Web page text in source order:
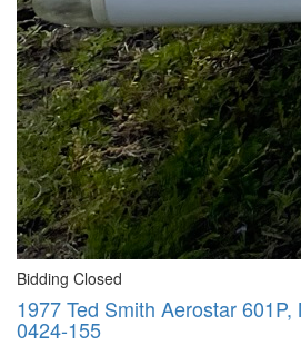
Bidding Closed
1977 Ted Smith Aerostar
0424-155